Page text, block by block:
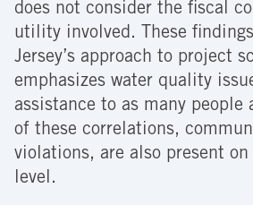
does not consider the fiscal
utility involved. These
Jersey’s approach to project
emphasizes water quality
assistance to as many people
of these correlations,
violations, are also present
level.